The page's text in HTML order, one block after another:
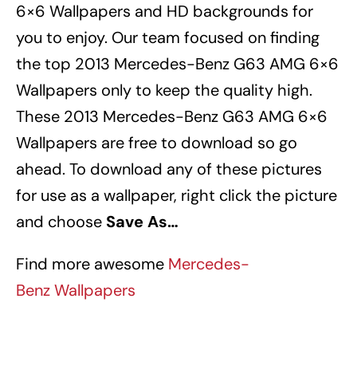
6×6 Wallpapers and HD backgrounds for
you to enjoy. Our team focused on finding
the top 2013 Mercedes-Benz G63 AMG 6×6
Wallpapers only to keep the quality high.
These 2013 Mercedes-Benz G63 AMG 6×6
Wallpapers are free to download so go
ahead. To download any of these pictures
for use as a wallpaper, right click the picture
and choose Save As…
Find more awesome Mercedes-
Benz Wallpapers